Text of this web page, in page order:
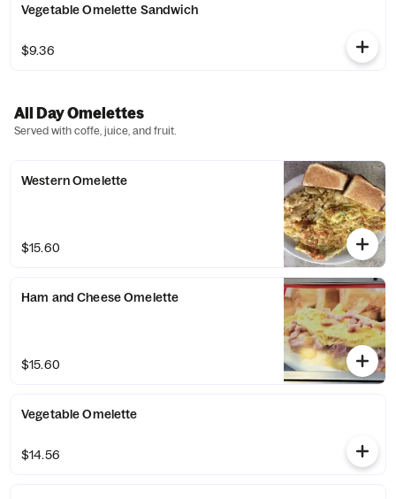
Vegetable Omelette Sandwich
$9.36
All Day Omelettes
Served with coffe, juice, and fruit.
Western Omelette
$15.60
Ham and Cheese Omelette
$15.60
Vegetable Omelette
$14.56